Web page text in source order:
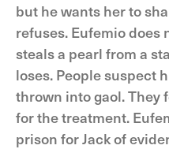
but he wants her to
refuses. Eufemio
steals a pearl from a
loses. People suspect
thrown into gaol. They
for the treatment.
prison for Jack of